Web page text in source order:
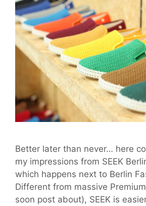
Und
Gretel
Better later than never… here
my impressions from SEEK
which happens next to Berlin
Different from massive
soon post about), SEEK is